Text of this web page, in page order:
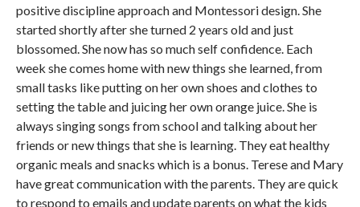
positive discipline approach and Montessori design. She
started shortly after she turned 2 years old and just
blossomed. She now has so much self confidence. Each
week she comes home with new things she learned, from
small tasks like putting on her own shoes and clothes to
setting the table and juicing her own orange juice. She is
always singing songs from school and talking about her
friends or new things that she is learning. They eat healthy
organic meals and snacks which is a bonus. Terese and Mary
have great communication with the parents. They are quick
to respond to emails and update parents on what the kids